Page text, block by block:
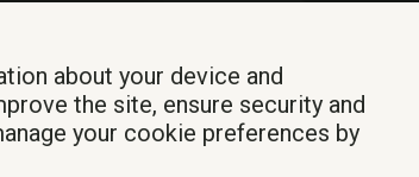
Login
about your device and
the site, ensure security and
your cookie preferences by